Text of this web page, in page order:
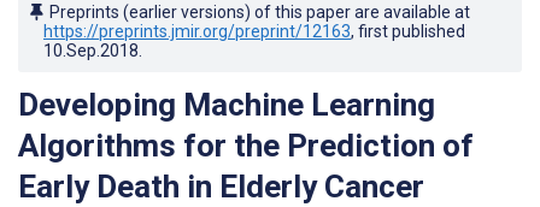
Preprints (earlier versions) of this paper are available at
https://preprints.jmir.org/preprint/12163, first published
10.Sep.2018
Developing Machine Learning
Algorithms for the Prediction of
Early Death in Elderly Cancer